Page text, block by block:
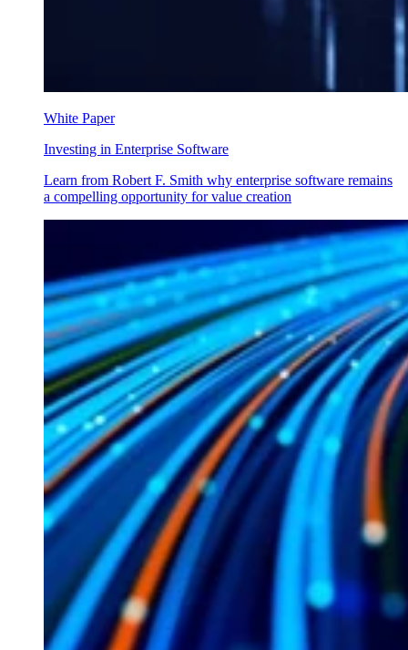
White Paper
Investing in Enterprise Software
Learn from Robert F. Smith why enterprise software remains
a compelling opportunity for value creation